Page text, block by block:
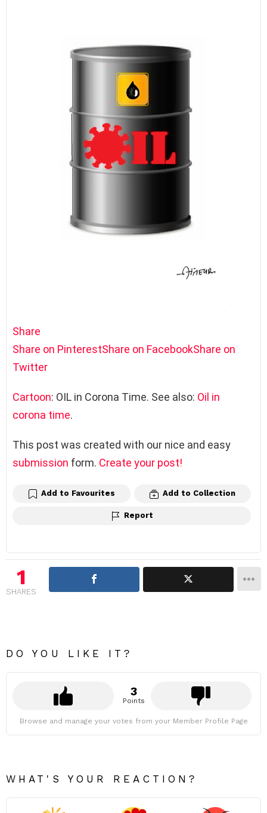
Share
Share on PinterestShare on FacebookShare on
Twitter
Cartoon: OIL in Corona Time. See also: Oil in
corona time.
This post was created with our nice and easy
submission form. Create your post!
Add to Favourites Add to Collection
Report
1
SHARES
DO YOU LIKE IT?
3
Points
Browse and manage your votes from your Member Profile Page
WHAT'S YOUR REACTION?